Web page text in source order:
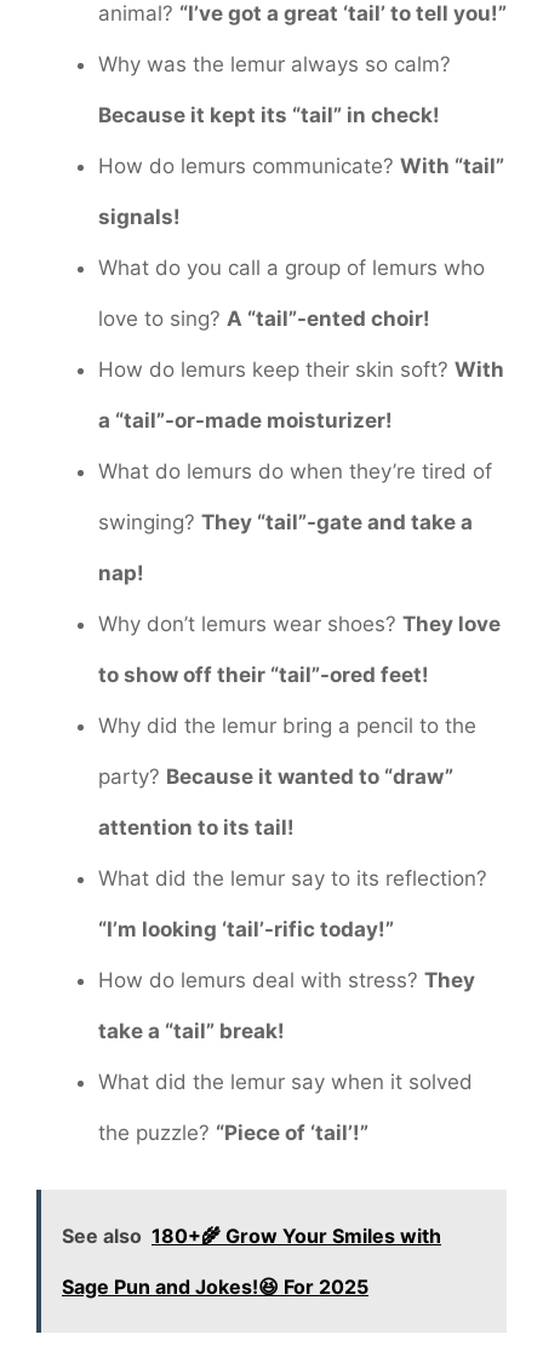
animal? “I’ve got a great ‘tail’ to tell you!”
Why was the lemur always so calm?
Because it kept its “tail” in check!
How do lemurs communicate? With “tail”
signals!
What do you call a group of lemurs who
love to sing? A “tail”-ented choir!
How do lemurs keep their skin soft? With
a “tail”-or-made moisturizer!
What do lemurs do when they’re tired of
swinging? They “tail”-gate and take a
nap!
Why don’t lemurs wear shoes? They love
to show off their “tail”-ored feet!
Why did the lemur bring a pencil to the
party? Because it wanted to “draw”
attention to its tail!
What did the lemur say to its reflection?
“I’m looking ‘tail’-rific today!”
How do lemurs deal with stress? They
take a “tail” break!
What did the lemur say when it solved
the puzzle? “Piece of ‘tail’!”
See also 180+🌾 Grow Your Smiles with
Sage Pun and Jokes!😆 For 2025